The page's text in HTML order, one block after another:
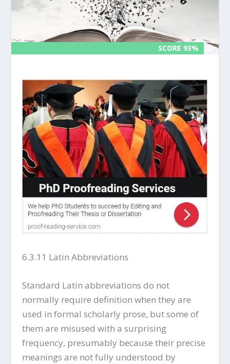
SCORE 93%
SCORE 93%
6.3.11 Latin Abbreviations
Standard Latin abbreviations do not
normally require definition when they are
used in formal scholarly prose, but some of
them are misused with a surprising
frequency, presumably because their precise
meanings are not fully understood by